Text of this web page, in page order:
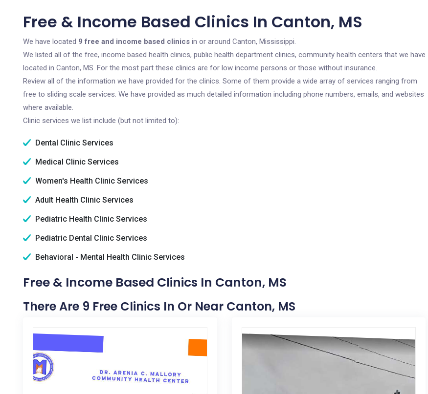
Free & Income Based Clinics In Canton, MS
We have located 9 free and income based clinics in or around Canton, Mississippi.
We listed all of the free, income based health clinics, public health department clinics, community health centers that we have
located in Canton, MS. For the most part these clinics are for low income persons or those without insurance.
Review all of the information we have provided for the clinics. Some of them provide a wide array of services ranging from
free to sliding scale services. We have provided as much detailed information including phone numbers, emails, and websites
where available.
Clinic services we list include (but not limited to):
Dental Clinic Services
Medical Clinic Services
Women's Health Clinic Services
Adult Health Clinic Services
Pediatric Health Clinic Services
Pediatric Dental Clinic Services
Behavioral - Mental Health Clinic Services
Free & Income Based Clinics In Canton, MS
There Are 9 Free Clinics In Or Near Canton, MS